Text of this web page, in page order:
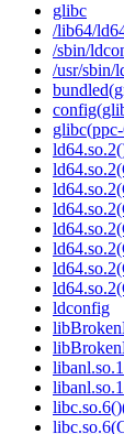
glibc
/lib64/
/sbin/
/usr/sbin/
ldconfig